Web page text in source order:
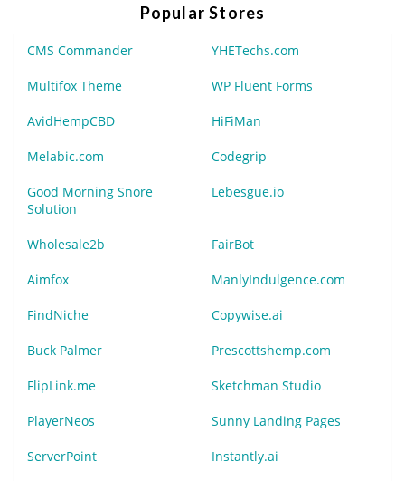
Popular Stores
CMS Commander YHETechs.com
Multifox Theme WP Fluent Forms
AvidHempCBD HiFiMan
Melabic.com Codegrip
Good Morning Snore
Solution
Lebesgue.io
Wholesale2b FairBot
Aimfox ManlyIndulgence.com
FindNiche Copywise.ai
Buck Palmer Prescottshemp.com
FlipLink.me Sketchman Studio
PlayerNeos Sunny Landing Pages
ServerPoint Instantly.ai